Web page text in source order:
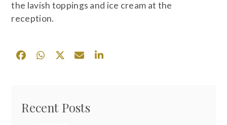
the lavish toppings and ice cream at the
reception.
Recent Posts